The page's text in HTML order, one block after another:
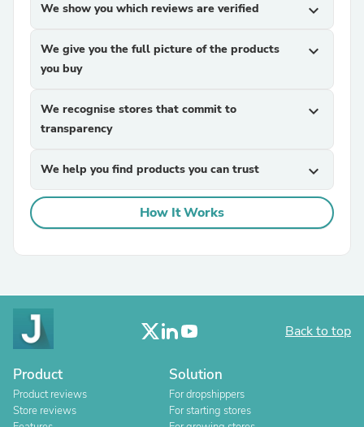
We show you which reviews are verified expand_more
We give you the full picture of the products
you buy
expand_more
We recognise stores that commit to
transparency
expand_more
We help you find products you can trust expand_more
How It Works
Back to top
Product
Product reviews
Store reviews
Solution
For dropshippers
For starting stores